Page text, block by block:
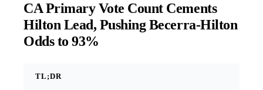
CA Primary Vote Count Cements
Hilton Lead, Pushing Becerra-Hilton
Odds to 93%
TL;DR